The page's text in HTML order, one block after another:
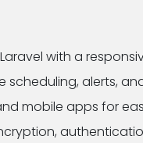
with a
scheduling, alerts,
mobile apps for